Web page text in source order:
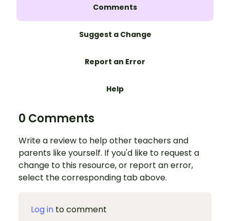
Comments
Suggest a Change
Report an Error
Help
0 Comments
Write a review to help other teachers and
parents like yourself. If you'd like to request a
change to this resource, or report an error,
select the corresponding tab above.
Log in to comment